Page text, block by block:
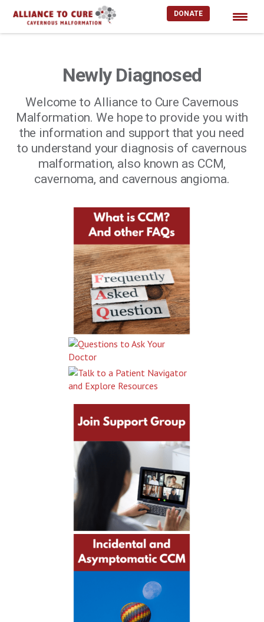
DONATE
Newly Diagnosed
Welcome to Alliance to Cure Cavernous
Malformation. We hope to provide you with
the information and support that you need
to understand your diagnosis of cavernous
malformation, also known as CCM,
cavernoma, and cavernous angioma.